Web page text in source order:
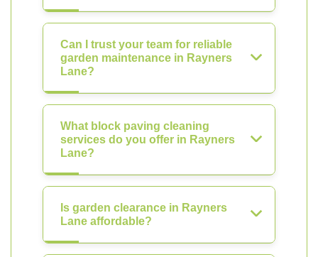
Can I trust your team for reliable
garden maintenance in Rayners
Lane?
What block paving cleaning
services do you offer in Rayners
Lane?
Is garden clearance in Rayners
Lane affordable?